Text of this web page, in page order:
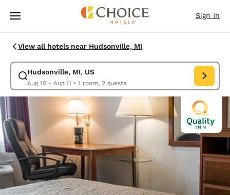
Skip To Main Content
Sign In
View all hotels near Hudsonville, MI
Hudsonville, MI, US
Aug 10 - Aug 11 • 1 room, 2 guests
Modify search for Hudsonville, MI, US. Check in date Aug 10, Check out